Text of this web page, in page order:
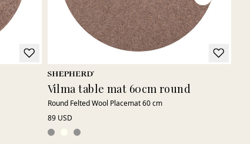
Vilma table mat 60cm round
Round Felted Wool Placemat 60 cm
89 USD